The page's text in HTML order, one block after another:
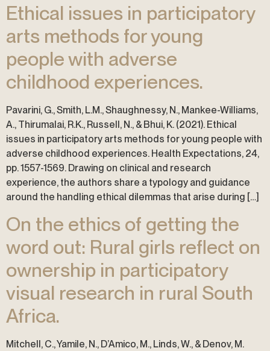
Ethical issues in participatory
arts methods for young
people with adverse
childhood experiences.
Pavarini, G., Smith, L.M., Shaughnessy, N., Mankee-Williams,
A., Thirumalai, R.K., Russell, N., & Bhui, K. (2021). Ethical
issues in participatory arts methods for young people with
adverse childhood experiences. Health Expectations, 24,
pp. 1557-1569. Drawing on clinical and research
experience, the authors share a typology and guidance
around the handling ethical dilemmas that arise during […]
On the ethics of getting the
word out: Rural girls reflect on
ownership in participatory
visual research in rural South
Africa.
Mitchell, C., Yamile, N., D’Amico, M., Linds, W., & Denov, M.